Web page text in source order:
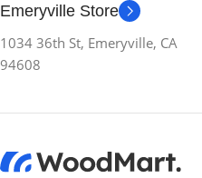
Emeryville Store
1034 36th St, Emeryville, CA
94608